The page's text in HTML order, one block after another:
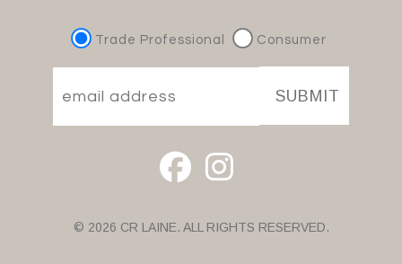
Trade Professional Consumer
SUBMIT
© 2026 CR LAINE. ALL RIGHTS RESERVED.